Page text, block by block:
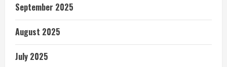
September 2025
August 2025
July 2025